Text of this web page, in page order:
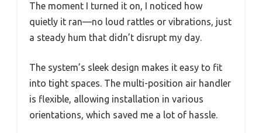
The moment I turned it on, I noticed how
quietly it ran—no loud rattles or vibrations, just
a steady hum that didn’t disrupt my day.
The system’s sleek design makes it easy to fit
into tight spaces. The multi-position air handler
is flexible, allowing installation in various
orientations, which saved me a lot of hassle.